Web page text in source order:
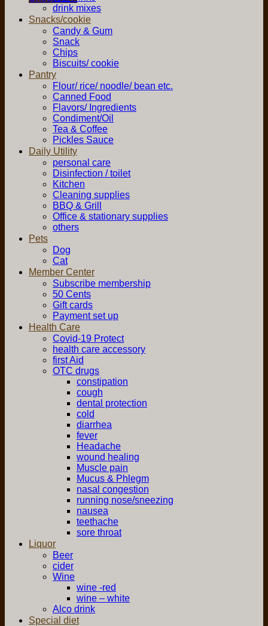
drink mixes
Snacks/cookie
Candy & Gum
Snack
Chips
Biscuits/ cookie
Pantry
Flour/ rice/ noodle/ bean etc.
Canned Food
Flavors/ Ingredients
Condiment/Oil
Tea & Coffee
Pickles Sauce
Daily Utility
personal care
Disinfection / toilet
Kitchen
Cleaning supplies
BBQ & Grill
Office & stationary supplies
others
Pets
Dog
Cat
Member Center
Subscribe membership
50 Cents
Gift cards
Payment set up
Health Care
Covid-19 Protect
health care accessory
first Aid
OTC drugs
constipation
cough
dental protection
cold
diarrhea
fever
Headache
wound healing
Muscle pain
Mucus & Phlegm
nasal congestion
running nose/sneezing
nausea
teethache
sore throat
Liquor
Beer
cider
Wine
wine -red
wine – white
Alco drink
Special diet